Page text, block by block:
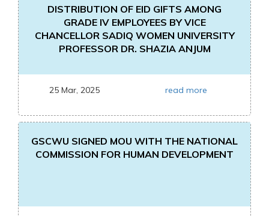
DISTRIBUTION OF EID GIFTS AMONG
GRADE IV EMPLOYEES BY VICE
CHANCELLOR SADIQ WOMEN UNIVERSITY
PROFESSOR DR. SHAZIA ANJUM
25 Mar, 2025 read more
GSCWU SIGNED MOU WITH THE NATIONAL
COMMISSION FOR HUMAN DEVELOPMENT